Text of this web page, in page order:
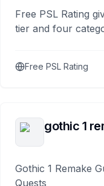
Free PSL Rating
tier and four
Free PSL Rating
gothic 1
Gothic 1 Remake
Quests